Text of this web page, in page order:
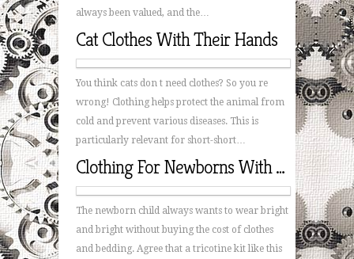
always been valued, and the…
Cat Clothes With Their Hands
You think cats don t need clothes? So you re
wrong! Clothing helps protect the animal from
cold and prevent various diseases. This is
particularly relevant for short-short…
Clothing For Newborns With Their Hands
The newborn child always wants to wear bright
and bright without buying the cost of clothes
and bedding. Agree that a tricotine kit like this